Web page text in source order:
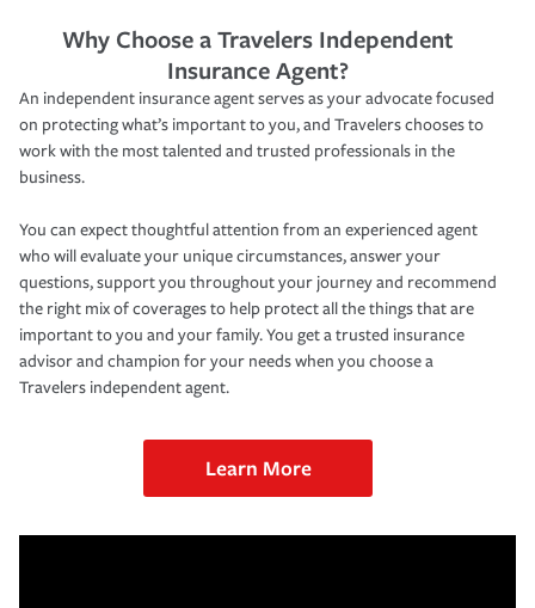
Why Choose a Travelers Independent
Insurance Agent?
An independent insurance agent serves as your advocate focused
on protecting what’s important to you, and Travelers chooses to
work with the most talented and trusted professionals in the
business.
You can expect thoughtful attention from an experienced agent
who will evaluate your unique circumstances, answer your
questions, support you throughout your journey and recommend
the right mix of coverages to help protect all the things that are
important to you and your family. You get a trusted insurance
advisor and champion for your needs when you choose a
Travelers independent agent.
Learn More